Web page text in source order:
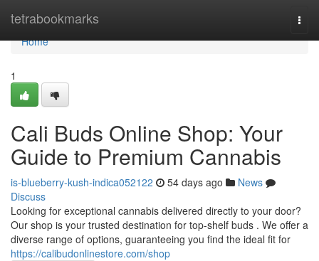
tetrabookmarks
Home
Home
1
Cali Buds Online Shop: Your
Guide to Premium Cannabis
is-blueberry-kush-indica052122 54 days ago
News
Discuss
Looking for exceptional cannabis delivered directly to your door?
Our shop is your trusted destination for top-shelf buds . We offer a
diverse range of options, guaranteeing you find the ideal fit for
https://calibudonlinestore.com/shop